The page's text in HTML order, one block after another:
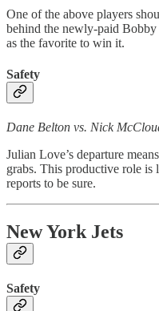
One of the above players
behind the newly-paid
as the favorite to win it.
Safety
Dane Belton vs. Nick
Julian Love’s departure
grabs. This productive role
reports to be sure.
New York Jets
Safety